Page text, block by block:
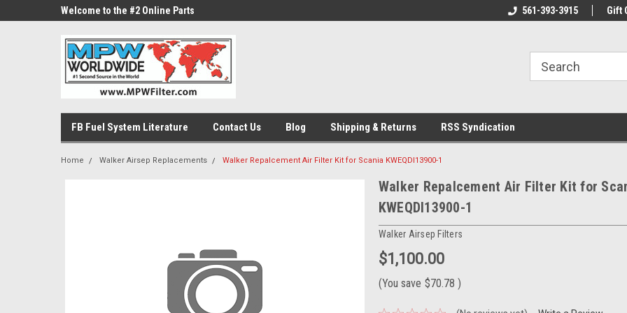
Welcome to the #2 Online Parts
Welcome to the #1 Online Parts
Welcome to the #2
561-393-3915 Gift
FB Fuel System Literature Contact Us Blog Shipping & Returns RSS Syndication
Home Walker Airsep Replacements Walker Repalcement Air Filter Kit for Scania KWEQDI13900-1
Walker Repalcement Air Filter Kit for
KWEQDI13900-1
Walker Airsep Filters
$1,100.00
(You save $70.78 )